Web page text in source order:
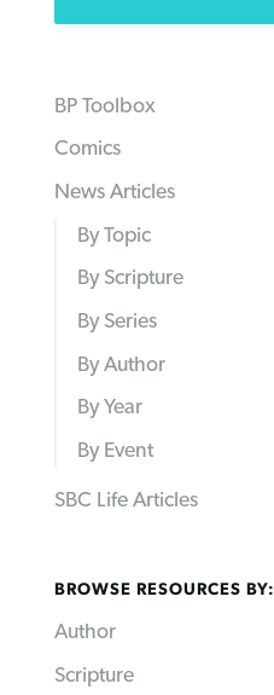
BP Toolbox
Comics
News Articles
By Topic
By Scripture
By Series
By Author
By Year
By Event
SBC Life Articles
BROWSE RESOURCES BY:
Author
Scripture